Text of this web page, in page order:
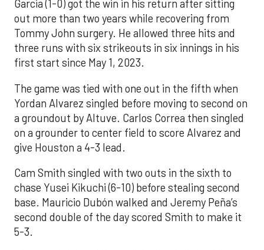
Garcia (1-0) got the win in his return after sitting
out more than two years while recovering from
Tommy John surgery. He allowed three hits and
three runs with six strikeouts in six innings in his
first start since May 1, 2023.
The game was tied with one out in the fifth when
Yordan Alvarez singled before moving to second on
a groundout by Altuve. Carlos Correa then singled
on a grounder to center field to score Alvarez and
give Houston a 4-3 lead.
Cam Smith singled with two outs in the sixth to
chase Yusei Kikuchi (6-10) before stealing second
base. Mauricio Dubón walked and Jeremy Peña’s
second double of the day scored Smith to make it
5-3.